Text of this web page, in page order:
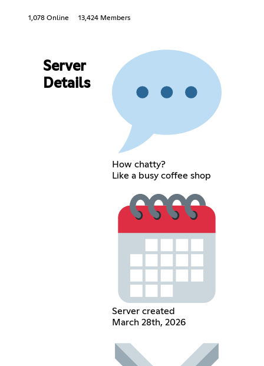
1,078 Online 13,424 Members
Server
Details
How chatty?
Like a busy coffee shop
Server created
March 28th, 2026